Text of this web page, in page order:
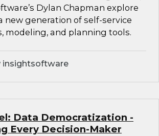
Dylan Chapman explore
new generation of self-service
modeling, and planning tools.
insightsoftware
Data Democratization -
Every Decision-Maker